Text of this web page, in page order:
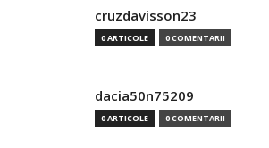
cruzdavisson23
0 ARTICOLE 0 COMENTARII
dacia50n75209
0 ARTICOLE 0 COMENTARII